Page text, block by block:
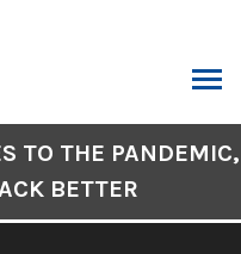
TO THE PANDEMIC,
BETTER